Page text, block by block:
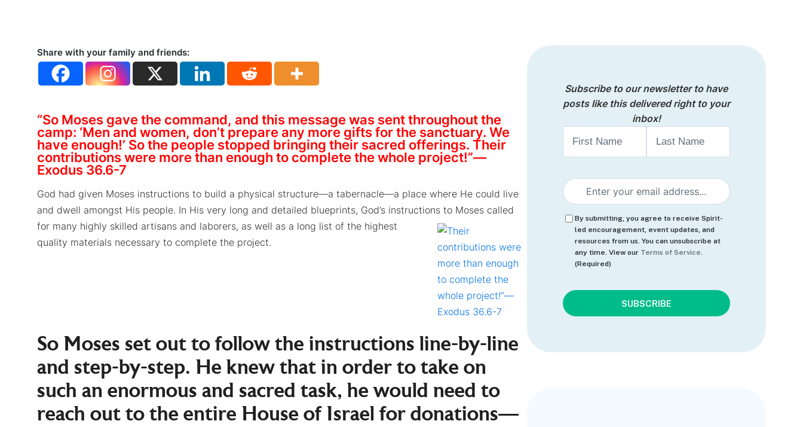
Share with your family and friends:
“So Moses gave the command, and this message was sent throughout the
camp: ‘Men and women, don’t prepare any more gifts for the sanctuary. We
have enough!’ So the people stopped bringing their sacred offerings. Their
contributions were more than enough to complete the whole project!”—
Exodus 36.6-7
God had given Moses instructions to build a physical structure—a tabernacle—a place where He could live
and dwell amongst His people. In His very long and detailed blueprints, God’s instructions to Moses called
for many highly skilled artisans and laborers, as well as a long list of the highest
quality materials necessary to complete the project.
So Moses set out to follow the instructions line-by-line
and step-by-step. He knew that in order to take on
such an enormous and sacred task, he would need to
reach out to the entire House of Israel for donations—
Subscribe to our newsletter to have
posts like this delivered right to your
inbox!
Name
Consent(Required)
By submitting, you agree to receive Spirit-
led encouragement, event updates, and
resources from us. You can unsubscribe at
any time. View our Terms of Service.
(Required)